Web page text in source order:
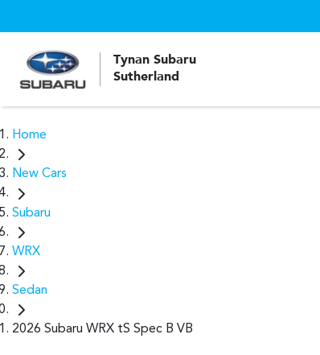
Tynan Subaru
Sutherland
Home
New Cars
Subaru
WRX
Sedan
2026 Subaru WRX tS Spec B VB